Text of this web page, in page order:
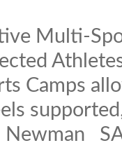
Multi-
Camps
Newman